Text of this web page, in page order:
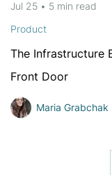
Jul 25 • 5 min read
Product
The Infrastructure
Front Door
Maria Grabchak